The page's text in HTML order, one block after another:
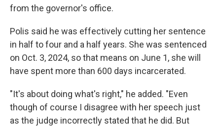
from the governor's office.
Polis said he was effectively cutting her sentence
in half to four and a half years. She was sentenced
on Oct. 3, 2024, so that means on June 1, she will
have spent more than 600 days incarcerated.
"It's about doing what's right," he added. "Even
though of course I disagree with her speech just
as the judge incorrectly stated that he did. But